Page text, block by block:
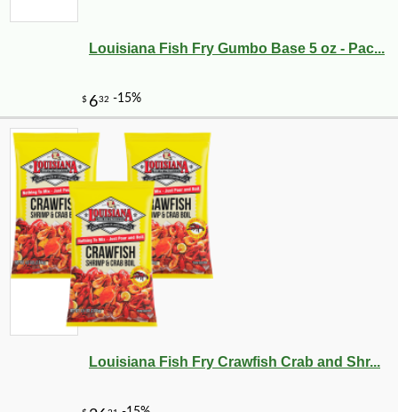
Louisiana Fish Fry Gumbo Base 5 oz - Pac...
Louisiana Fish Fry Crawfish Crab and Shr...